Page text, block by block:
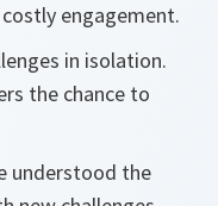
engagement.
in isolation.
the chance to
understood the